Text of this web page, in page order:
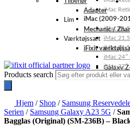
Galaxy
iMac
iMac (2009-
iMac
iMac
iMac
iMac 24″
iMac 27″
Adapter
Lim
Mechanic /
Værktøjssæt
iFixit
Products search
Hjem / Shop / Samsung
Serien / Samsung Galaxy A23 5G /
Bagglas (Original) (SM-236B) –